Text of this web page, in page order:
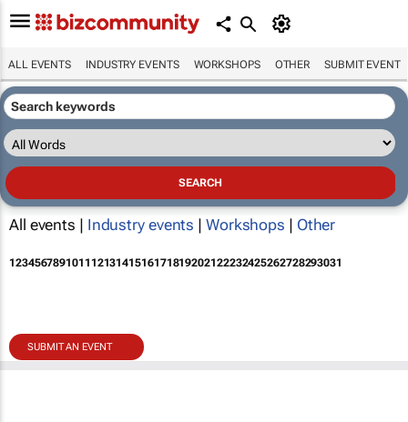
ALL EVENTS INDUSTRY EVENTS WORKSHOPS OTHER SUBMIT EVENT
All events | Industry events | Workshops | Other
12345678910111213141516171819202122232425262728293031
SUBMIT AN EVENT